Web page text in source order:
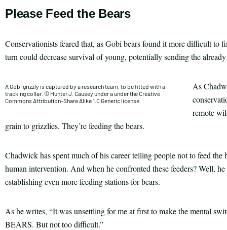
Please Feed the Bears
Conservationists feared that, as Gobi bears found it more difficult to
turn could decrease survival of young, potentially sending the
A Gobi grizzly is captured by a research team, to be fitted with a
tracking collar. © Hunter J. Causey under a under the Creative
Commons Attribution-Share Alike 1.0 Generic license.
As
remote
grain to grizzlies. They’re feeding the bears.
Chadwick has spent much of his career telling people not to feed the
human intervention. And when he confronted these feeders? Well,
establishing even more feeding stations for bears.
As he writes, “It was unsettling for me at first to make the mental
BEARS. But not too difficult.”